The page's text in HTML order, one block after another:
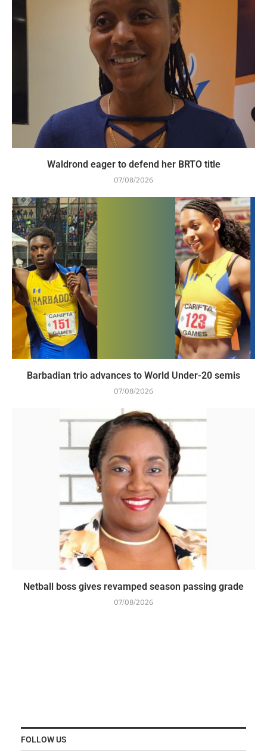
Waldrond eager to defend her BRTO title
07/08/2026
Barbadian trio advances to World Under-20 semis
07/08/2026
Netball boss gives revamped season passing grade
07/08/2026
FOLLOW US